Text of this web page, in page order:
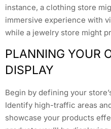
instance, a clothing store
immersive experience with
while a jewelry store might
PLANNING YOUR
DISPLAY
Begin by defining your
Identify high-traffic areas
showcase your products